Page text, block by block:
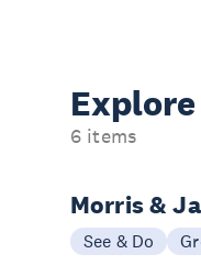
6 items
Morris &
See & Do